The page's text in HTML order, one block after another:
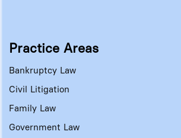
Practice Areas
Bankruptcy Law
Civil Litigation
Family Law
Government Law